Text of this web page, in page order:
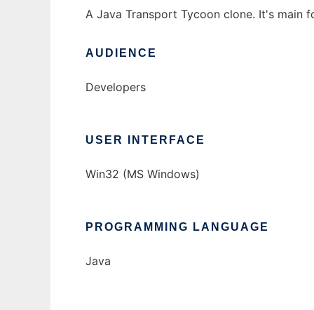
A Java Transport Tycoon clone. It's main
AUDIENCE
Developers
USER INTERFACE
Win32 (MS Windows)
PROGRAMMING LANGUAGE
Java